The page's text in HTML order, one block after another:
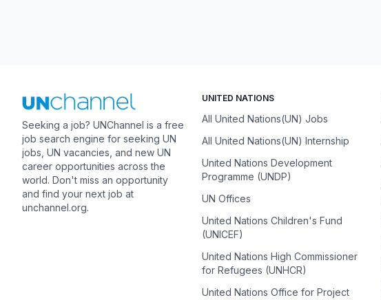
Seeking a job? UNChannel is a free
job search engine for seeking UN
jobs, UN vacancies, and new UN
career opportunities across the
world. Don't miss an opportunity
and find your next job at
unchannel.org.
UNITED NATIONS
All United Nations(UN) Jobs
All United Nations(UN) Internship
United Nations Development
Programme (UNDP)
UN Offices
United Nations Children's Fund
(UNICEF)
United Nations High Commissioner
for Refugees (UNHCR)
United Nations Office for Project